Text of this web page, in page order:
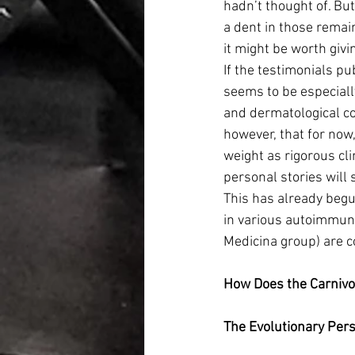
hadn’t thought of.
a dent in those
it might be worth
If the testimonials
seems to be
and dermatological
however, that for
weight as rigorous
personal stories will
This has already
in various
Medicina group) are
How Does the
The Evolutionary